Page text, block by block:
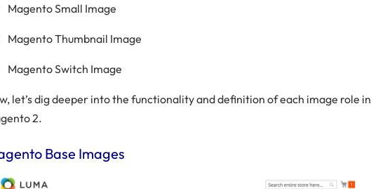
Magento Small Image
Magento Thumbnail Image
Magento Switch Image
let’s dig deeper into the functionality and definition of each image role in
2.
Base Images